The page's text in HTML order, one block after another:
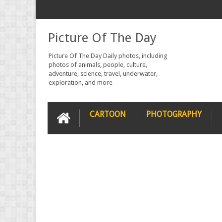
Picture Of The Day
Picture Of The Day Daily photos, including
photos of animals, people, culture,
adventure, science, travel, underwater,
exploration, and more
CARTOON PHOTOGRAPHY